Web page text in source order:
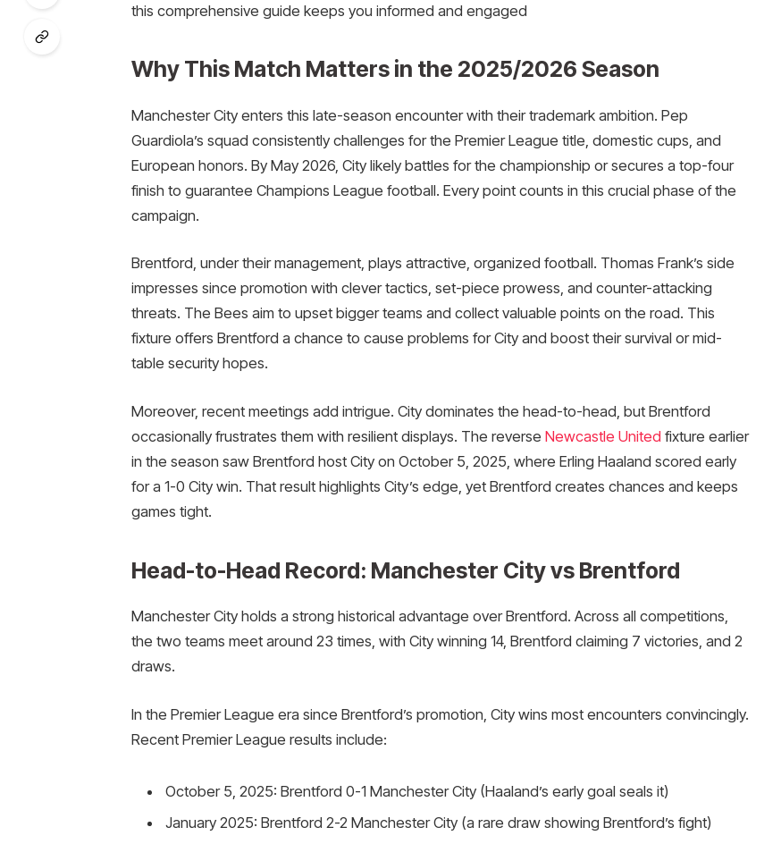
this comprehensive guide keeps you informed and engaged
Why This Match Matters in the 2025/2026 Season
Manchester City enters this late-season encounter with their trademark ambition. Pep
Guardiola’s squad consistently challenges for the Premier League title, domestic cups, and
European honors. By May 2026, City likely battles for the championship or secures a top-four
finish to guarantee Champions League football. Every point counts in this crucial phase of the
campaign.
Brentford, under their management, plays attractive, organized football. Thomas Frank’s side
impresses since promotion with clever tactics, set-piece prowess, and counter-attacking
threats. The Bees aim to upset bigger teams and collect valuable points on the road. This
fixture offers Brentford a chance to cause problems for City and boost their survival or mid-
table security hopes.
Moreover, recent meetings add intrigue. City dominates the head-to-head, but Brentford
occasionally frustrates them with resilient displays. The reverse Newcastle United fixture earlier
in the season saw Brentford host City on October 5, 2025, where Erling Haaland scored early
for a 1-0 City win. That result highlights City’s edge, yet Brentford creates chances and keeps
games tight.
Head-to-Head Record: Manchester City vs Brentford
Manchester City holds a strong historical advantage over Brentford. Across all competitions,
the two teams meet around 23 times, with City winning 14, Brentford claiming 7 victories, and 2
draws.
In the Premier League era since Brentford’s promotion, City wins most encounters convincingly.
Recent Premier League results include:
October 5, 2025: Brentford 0-1 Manchester City (Haaland’s early goal seals it)
January 2025: Brentford 2-2 Manchester City (a rare draw showing Brentford’s fight)